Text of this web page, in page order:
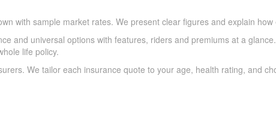
with sample market rates. We present clear figures and explain
and universal options with features, riders and premiums at a
life policy.
We tailor each insurance quote to your age, health rating, and